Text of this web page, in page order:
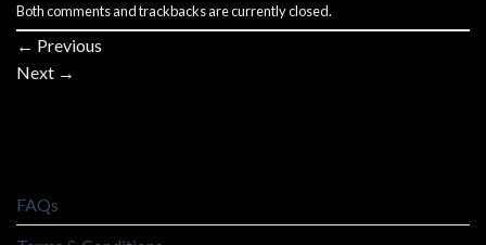
Both comments and trackbacks are currently closed.
← Previous
Next →
FAQs